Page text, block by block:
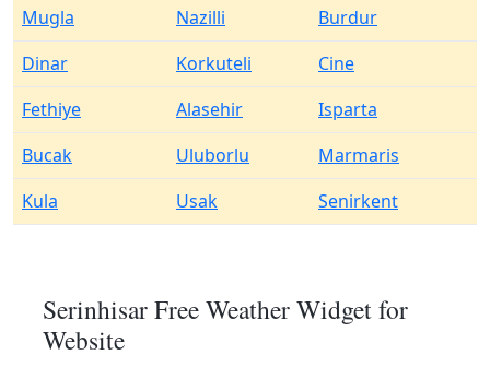
Mugla
Nazilli
Burdur
Dinar
Korkuteli
Cine
Fethiye
Alasehir
Isparta
Bucak
Uluborlu
Marmaris
Kula
Usak Senirkent
Serinhisar Free Weather Widget for
Website